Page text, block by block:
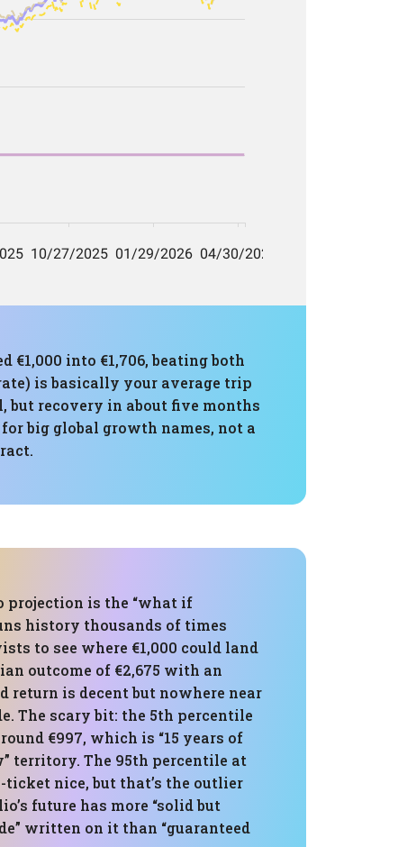
€1,000 into €1,706, beating both
is basically your average trip
but recovery in about five months
big global growth names, not a
projection is the “what if
history thousands of times
to see where €1,000 could land
outcome of €2,675 with an
return is decent but nowhere near
The scary bit: the 5th percentile
€997, which is “15 years of
territory. The 95th percentile at
ticket nice, but that’s the outlier
future has more “solid but
written on it than “guaranteed